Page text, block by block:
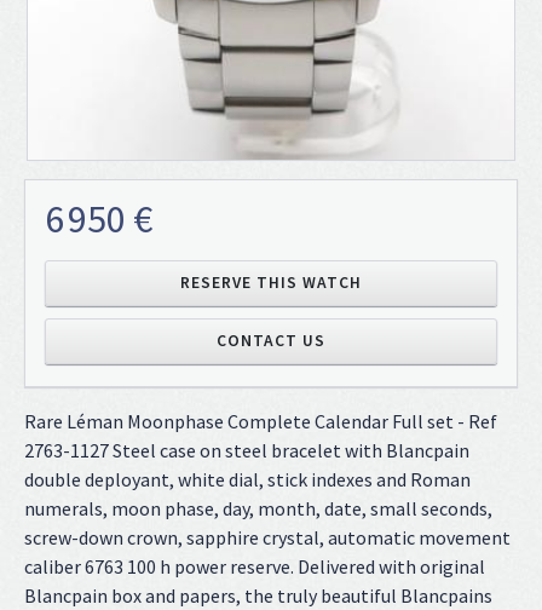
6 950 €
RESERVE THIS WATCH
CONTACT US
Rare Léman Moonphase Complete Calendar Full set - Ref
2763-1127 Steel case on steel bracelet with Blancpain
double deployant, white dial, stick indexes and Roman
numerals, moon phase, day, month, date, small seconds,
screw-down crown, sapphire crystal, automatic movement
caliber 6763 100 h power reserve. Delivered with original
Blancpain box and papers, the truly beautiful Blancpains